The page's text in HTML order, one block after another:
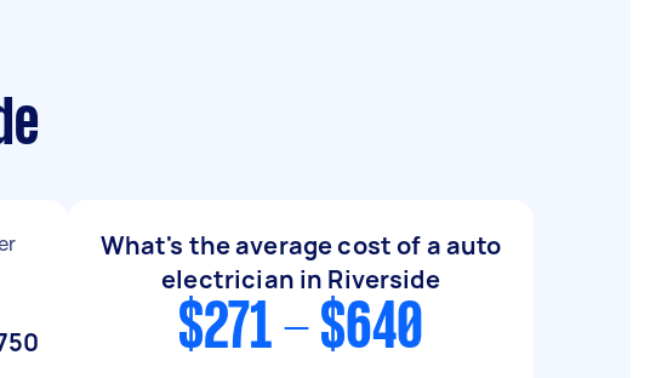
What's the average cost of a auto
electrician in Riverside
$271 - $640